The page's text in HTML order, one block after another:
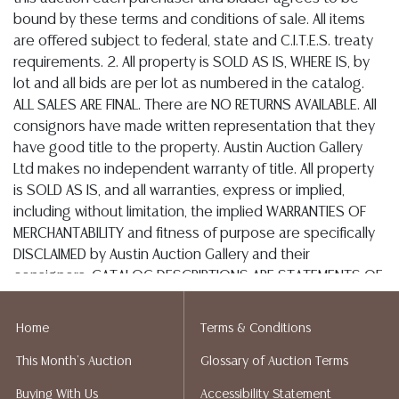
Postal Annex- Chiraag - 512-331-5855
or email: pa7012@postalannex.com
(Ships UPS, Fedex, USPS)
The UPS Store - 512-418-0520
or email: store2548@theupsstore.com
The Packengers – 516-988-1914
or email: hellotexas@thepackengers.com
Home
This Month's Auction
Buying With Us
Terms & Conditions
Glossary of Auction Terms
Accessibility Statement